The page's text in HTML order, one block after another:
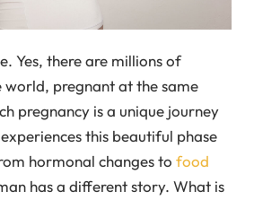
Yes, there are millions of
world, pregnant at the same
pregnancy is a unique journey
this beautiful phase
hormonal changes to food
has a different story. What is